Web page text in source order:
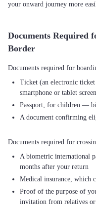
your onward journey more
Documents Required
Border
Ticket (an electronic
smartphone or tablet
Passport; for children —
A document confirming
A biometric international
months after your return
Medical insurance, which
Proof of the purpose of
invitation from relatives